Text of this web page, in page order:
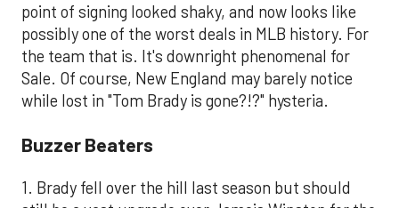
point of signing looked shaky, and now looks like
possibly one of the worst deals in MLB history. For
the team that is. It's downright phenomenal for
Sale. Of course, New England may barely notice
while lost in "Tom Brady is gone?!?" hysteria.
Buzzer Beaters
1. Brady fell over the hill last season but should